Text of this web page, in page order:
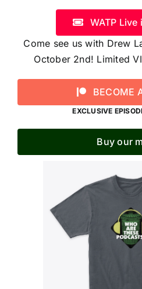
WATP
Come see us with Drew
October 2nd! Limited
BECOME
EXCLUSIVE
Buy our